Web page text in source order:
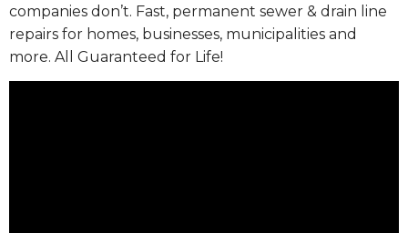
companies don’t. Fast, permanent sewer & drain line
repairs for homes, businesses, municipalities and
more. All Guaranteed for Life!